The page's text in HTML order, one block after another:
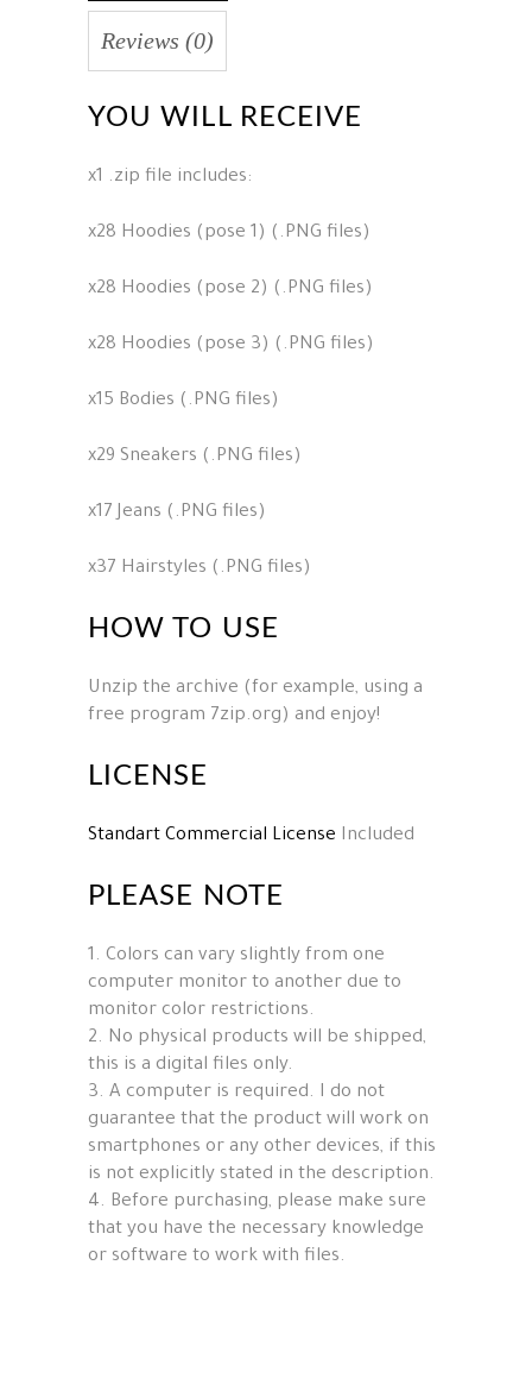
Reviews (0)
YOU WILL RECEIVE
x1 .zip file includes:
x28 Hoodies (pose 1) (.PNG files)
x28 Hoodies (pose 2) (.PNG files)
x28 Hoodies (pose 3) (.PNG files)
x15 Bodies (.PNG files)
x29 Sneakers (.PNG files)
x17 Jeans (.PNG files)
x37 Hairstyles (.PNG files)
HOW TO USE
Unzip the archive (for example, using a
free program 7zip.org) and enjoy!
LICENSE
Standart Commercial License Included
PLEASE NOTE
1. Colors can vary slightly from one
computer monitor to another due to
monitor color restrictions.
2. No physical products will be shipped,
this is a digital files only.
3. A computer is required. I do not
guarantee that the product will work on
smartphones or any other devices, if this
is not explicitly stated in the description.
4. Before purchasing, please make sure
that you have the necessary knowledge
or software to work with files.